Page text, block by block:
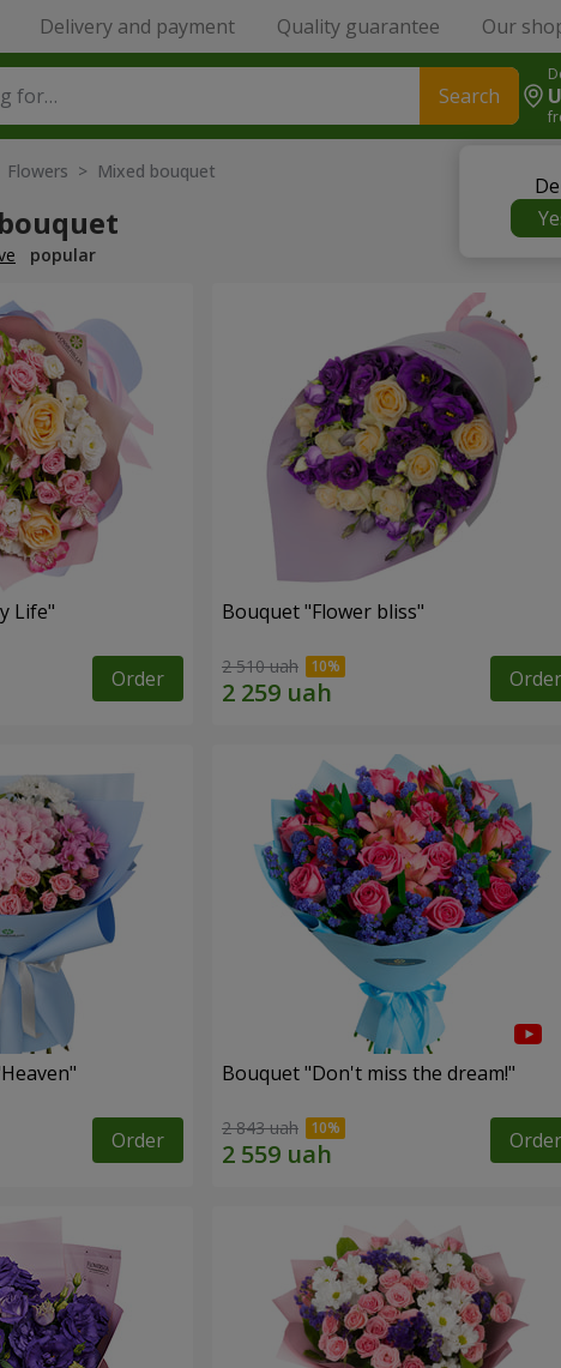
Delivery and payment Quality guarantee Our
Search
Flowers > Mixed bouquet
popular
Life"
Order
Bouquet "Flower bliss"
2 510 uah Order
Order
Bouquet "Don't miss the dream!"
2 843 uah Order